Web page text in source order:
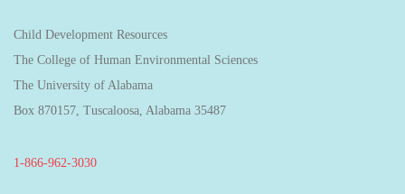
Child Development Resources
The College of Human Environmental Sciences
The University of Alabama
Box 870157, Tuscaloosa, Alabama 35487
1-866-962-3030